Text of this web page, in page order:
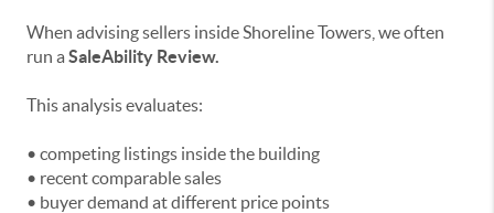
When advising sellers inside Shoreline Towers, we often
run a SaleAbility Review.
This analysis evaluates:
• competing listings inside the building
• recent comparable sales
• buyer demand at different price points